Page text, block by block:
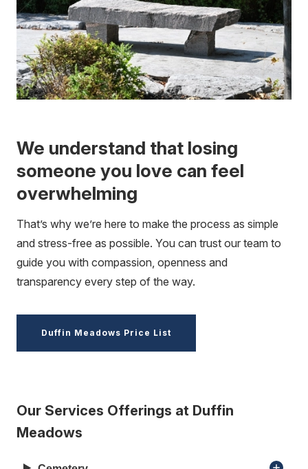
We understand that losing
someone you love can feel
overwhelming
That’s why we’re here to make the process as simple
and stress-free as possible. You can trust our team to
guide you with compassion, openness and
transparency every step of the way.
Duffin Meadows Price List
Our Services Offerings at Duffin
Meadows